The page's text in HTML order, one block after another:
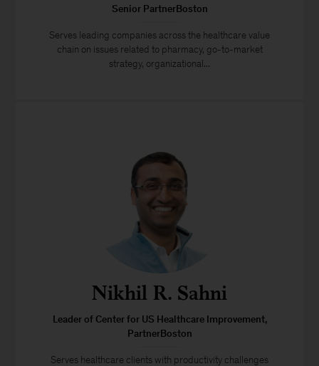
Senior PartnerBoston
Serves leading companies across the healthcare value
chain on issues related to pharmacy, go-to-market
strategy, organizational...
Nikhil R. Sahni
Leader of Center for US Healthcare Improvement,
PartnerBoston
Serves healthcare clients with productivity challenges